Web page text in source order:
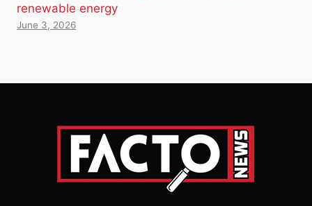
renewable energy
June 3, 2026